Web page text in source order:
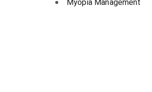
Myopia Management